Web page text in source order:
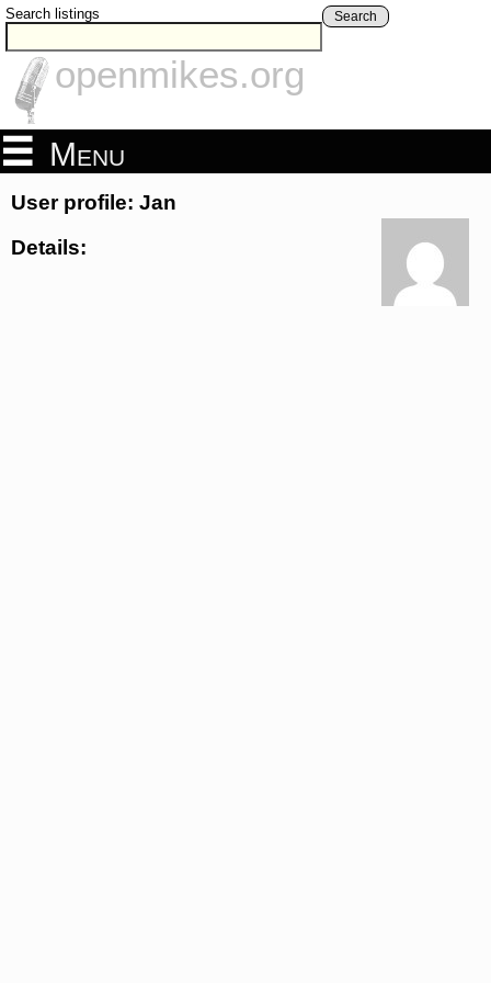
Search listings Search
openmikes.org
Menu
User profile: Jan
Details: